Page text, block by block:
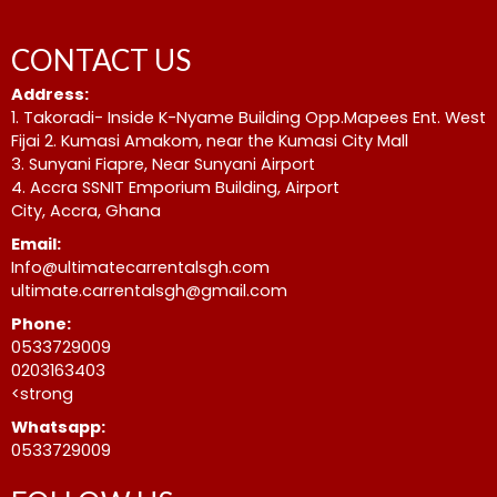
CONTACT US
Address:
1. Takoradi- Inside K-Nyame Building Opp.Mapees Ent. West
Fijai 2. Kumasi Amakom, near the Kumasi City Mall
3. Sunyani Fiapre, Near Sunyani Airport
4. Accra SSNIT Emporium Building, Airport
City, Accra, Ghana
Email:
Info@ultimatecarrentalsgh.com
ultimate.carrentalsgh@gmail.com
Phone:
0533729009
0203163403
<strong
Whatsapp:
0533729009